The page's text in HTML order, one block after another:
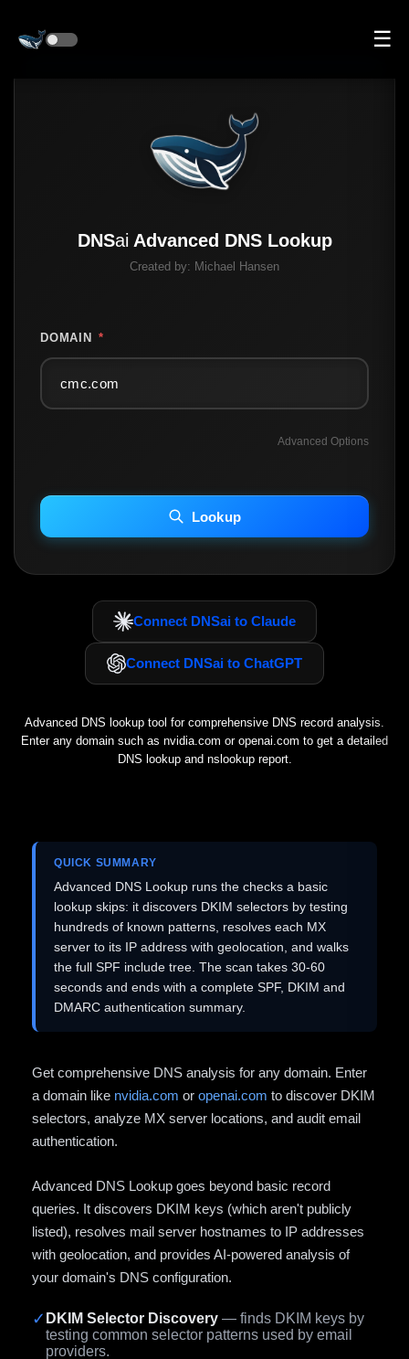
☰
DNSai Advanced DNS Lookup
Created by: Michael Hansen
DOMAIN *
Advanced Options
INCLUDE IP HOST LOCATION INFO
Including advanced options may increase scan time 30–60s.
Lookup
Connect DNSai to Claude
Connect DNSai to ChatGPT
Advanced DNS lookup tool for comprehensive DNS record analysis.
Enter any domain such as nvidia.com or openai.com to get a detailed
DNS lookup and nslookup report.
QUICK SUMMARY
Advanced DNS Lookup runs the checks a basic
lookup skips: it discovers DKIM selectors by testing
hundreds of known patterns, resolves each MX
server to its IP address with geolocation, and walks
the full SPF include tree. The scan takes 30-60
seconds and ends with a complete SPF, DKIM and
DMARC authentication summary.
Get comprehensive DNS analysis for any domain. Enter
a domain like nvidia.com or openai.com to discover DKIM
selectors, analyze MX server locations, and audit email
authentication.
Advanced DNS Lookup goes beyond basic record
queries. It discovers DKIM keys (which aren't publicly
listed), resolves mail server hostnames to IP addresses
with geolocation, and provides AI-powered analysis of
your domain's DNS configuration.
✓ DKIM Selector Discovery — finds DKIM keys by
testing common selector patterns used by email
providers.